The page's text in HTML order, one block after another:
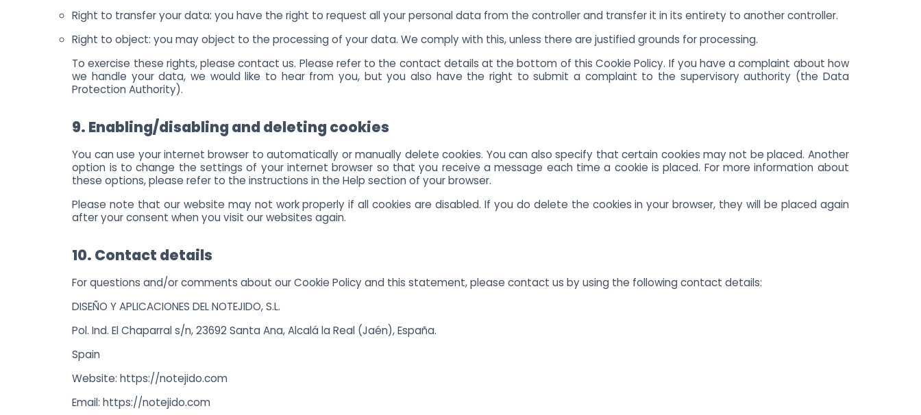
Right to transfer your data: you have the right to request all your personal data from the controller and transfer it in its entirety to another controller.
Right to object: you may object to the processing of your data. We comply with this, unless there are justified grounds for processing.
To exercise these rights, please contact us. Please refer to the contact details at the bottom of this Cookie Policy. If you have a complaint about how
we handle your data, we would like to hear from you, but you also have the right to submit a complaint to the supervisory authority (the Data
Protection Authority).
9. Enabling/disabling and deleting cookies
You can use your internet browser to automatically or manually delete cookies. You can also specify that certain cookies may not be placed. Another
option is to change the settings of your internet browser so that you receive a message each time a cookie is placed. For more information about
these options, please refer to the instructions in the Help section of your browser.
Please note that our website may not work properly if all cookies are disabled. If you do delete the cookies in your browser, they will be placed again
after your consent when you visit our websites again.
10. Contact details
For questions and/or comments about our Cookie Policy and this statement, please contact us by using the following contact details:
DISEÑO Y APLICACIONES DEL NOTEJIDO, S.L.
Pol. Ind. El Chaparral s/n, 23692 Santa Ana, Alcalá la Real (Jaén), España.
Spain
Website:https://notejido.com
Email:https://notejido.com